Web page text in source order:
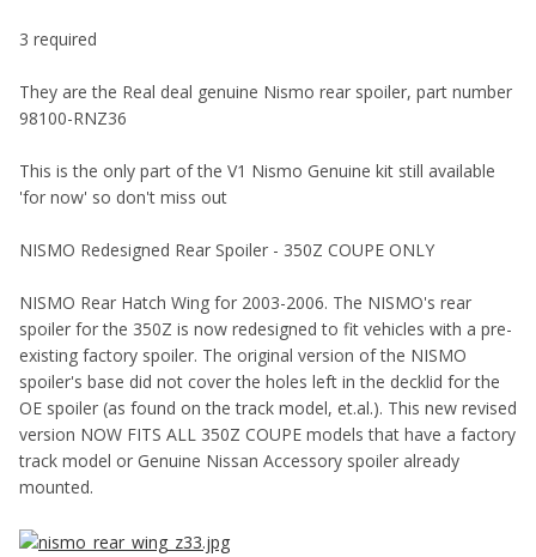
3 required
They are the Real deal genuine Nismo rear spoiler, part number
98100-RNZ36
This is the only part of the V1 Nismo Genuine kit still available
'for now' so don't miss out
NISMO Redesigned Rear Spoiler - 350Z COUPE ONLY
NISMO Rear Hatch Wing for 2003-2006. The NISMO's rear
spoiler for the 350Z is now redesigned to fit vehicles with a pre-
existing factory spoiler. The original version of the NISMO
spoiler's base did not cover the holes left in the decklid for the
OE spoiler (as found on the track model, et.al.). This new revised
version NOW FITS ALL 350Z COUPE models that have a factory
track model or Genuine Nissan Accessory spoiler already
mounted.